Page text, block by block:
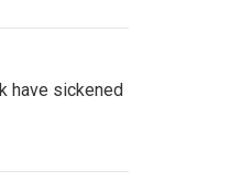
have sickened